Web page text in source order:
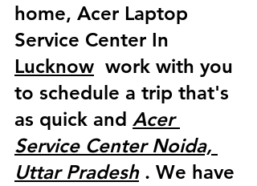
home, Acer Laptop
Service Center In
Lucknow work with you
to schedule a trip that's
as quick and Acer
Service Center Noida,
Uttar Pradesh . We have